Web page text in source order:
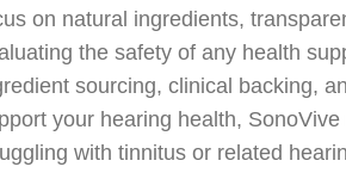
on natural ingredients,
the safety of any health
sourcing, clinical backing,
your hearing health,
with tinnitus or related